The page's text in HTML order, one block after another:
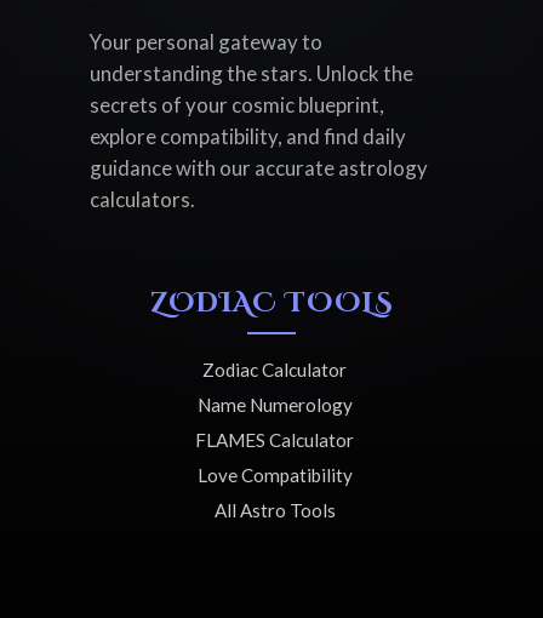
Your personal gateway to
understanding the stars. Unlock the
secrets of your cosmic blueprint,
explore compatibility, and find daily
guidance with our accurate astrology
calculators.
ZODIAC TOOLS
Zodiac Calculator
Name Numerology
FLAMES Calculator
Love Compatibility
All Astro Tools